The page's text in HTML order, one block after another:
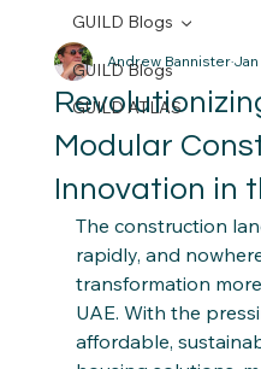
GUILD Blogs
GUILD ATLAS
GUILD Blogs
Modular
Innovation in
Andrew BannisterJan
The construction
rapidly, and
transformation
UAE. With the
affordable,